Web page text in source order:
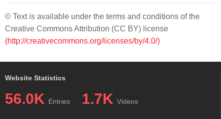
© Text is available under the terms and conditions of the
Creative Commons Attribution (CC BY) license
(http://creativecommons.org/licenses/by/4.0/)
Website Statistics
56.0K Entries 1.7K Videos